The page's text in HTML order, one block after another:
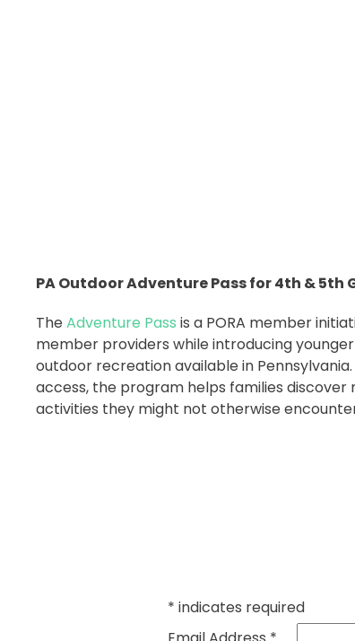
PA Outdoor Adventure Pass for 4th & 5th
TheAdventure Pass is a PORA member
member providers while introducing
outdoor recreation available in
access, the program helps families discover
activities they might not otherwise
* indicates required